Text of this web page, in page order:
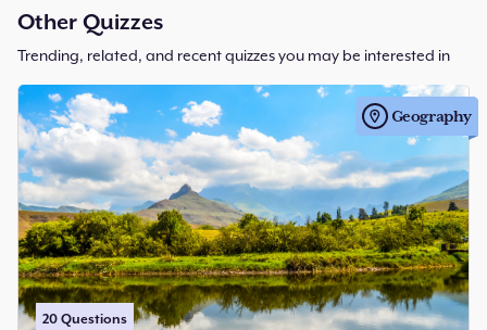
Other Quizzes
Trending, related, and recent quizzes you may be interested in
Geography
20 Questions